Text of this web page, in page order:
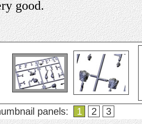
good.
panels: 1 2 3